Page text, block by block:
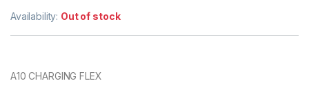
Availability: Out of stock
A10 CHARGING FLEX